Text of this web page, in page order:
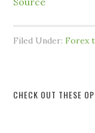
Filed Under:Forex
CHECK OUT THESE